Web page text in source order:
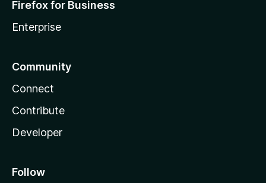
Firefox for Business
Enterprise
Community
Connect
Contribute
Developer
Follow